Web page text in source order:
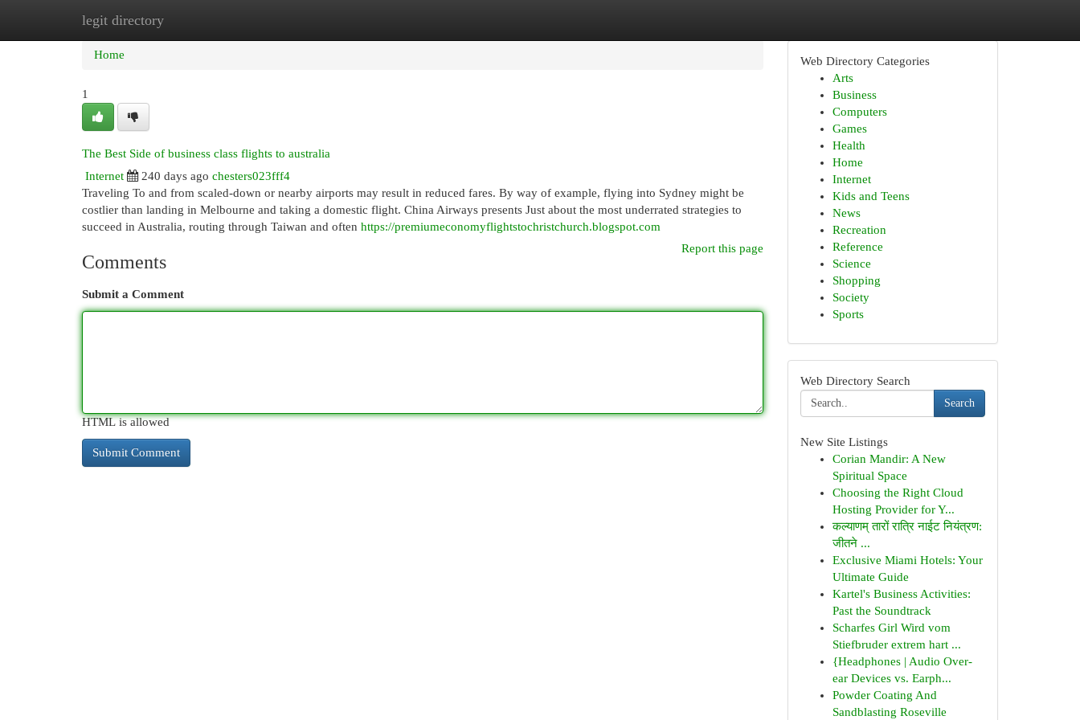
legit directory
Home New Site Listings
Home
1
The Best Side of business class flights to australia
Internet
240 days ago chesters023fff4
Traveling To and from scaled-down or nearby airports may result in reduced fares. By way of example, flying into Sydney might be
costlier than landing in Melbourne and taking a domestic flight. China Airways presents Just about the most underrated strategies to
succeed in Australia, routing through Taiwan and often https://premiumeconomyflightstochristchurch.blogspot.com
Report this page
Comments
Submit a Comment
HTML is allowed
Web Directory Categories
Arts
Business
Computers
Games
Health
Home
Internet
Kids and Teens
News
Recreation
Reference
Science
Shopping
Society
Sports
Web Directory Search
Search
New Site Listings
Corian Mandir: A New
Spiritual Space
Choosing the Right Cloud
Hosting Provider for Y...
कल्याणम् तारों रात्रि नाईट नियंत्रण:
जीतने ...
Exclusive Miami Hotels: Your
Ultimate Guide
Kartel's Business Activities:
Past the Soundtrack
Scharfes Girl Wird vom
Stiefbruder extrem hart ...
{Headphones | Audio Over-
ear Devices vs. Earph...
Powder Coating And
Sandblasting Roseville